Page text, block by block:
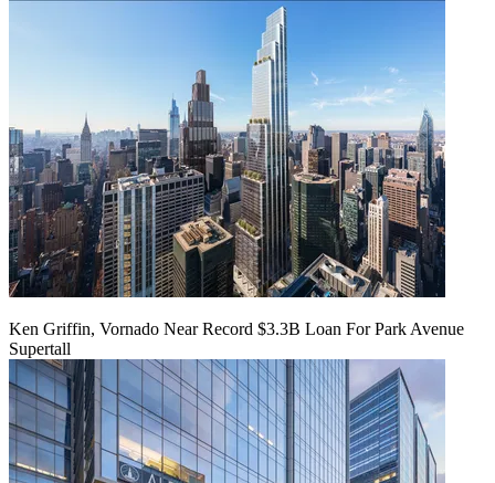
Ken Griffin, Vornado Near Record $3.3B Loan For Park Avenue
Supertall